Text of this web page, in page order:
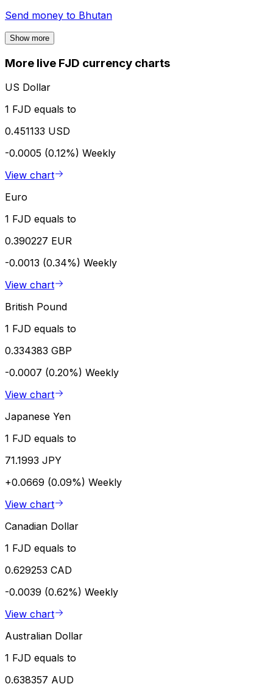
Send money to Bhutan
Show more
More live FJD currency charts
US Dollar
1 FJD equals to
0.451133 USD
-0.0005 (0.12%) Weekly
View chart
Euro
1 FJD equals to
0.390227 EUR
-0.0013 (0.34%) Weekly
View chart
British Pound
1 FJD equals to
0.334383 GBP
-0.0007 (0.20%) Weekly
View chart
Japanese Yen
1 FJD equals to
71.1993 JPY
+0.0669 (0.09%) Weekly
View chart
Canadian Dollar
1 FJD equals to
0.629253 CAD
-0.0039 (0.62%) Weekly
View chart
Australian Dollar
1 FJD equals to
0.638357 AUD